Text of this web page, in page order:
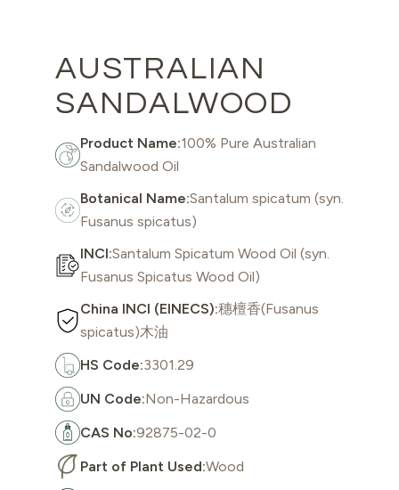
AUSTRALIAN
SANDALWOOD
Product Name:100% Pure Australian
Sandalwood Oil
Botanical Name:Santalum spicatum (syn.
Fusanus spicatus)
INCI:Santalum Spicatum Wood Oil (syn.
Fusanus Spicatus Wood Oil)
China INCI (EINECS):穗檀香(Fusanus
spicatus)木油
HS Code:3301.29
UN Code:Non-Hazardous
CAS No:92875-02-0
Part of Plant Used:Wood